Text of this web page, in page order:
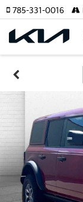
785-331-0016